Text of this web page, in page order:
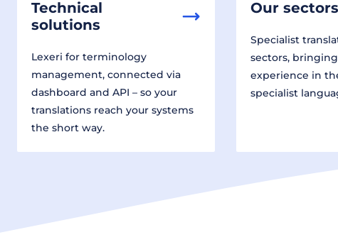
Technical
solutions
Lexeri for terminology
management, connected via
dashboard and API – so your
translations reach your systems
the short way.
Our sectors
Specialist
sectors,
experience in
specialist